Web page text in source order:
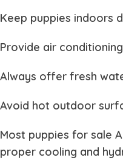
Keep puppies indoors
Provide air conditioning
Always offer fresh
Avoid hot outdoor
Most puppies for sale
proper cooling and